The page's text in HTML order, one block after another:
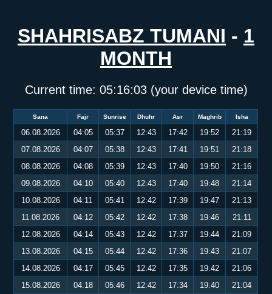
SHAHRISABZ TUMANI - 1
MONTH
Current time: 05:16:03(your device time)
Sana Fajr Sunrise Dhuhr Asr Maghrib Isha
06.08.2026 04:05 05:37 12:43 17:42 19:52
21:19
07.08.2026
04:07 05:38 12:43 17:41 19:51
21:18
08.08.2026
04:08 05:39 12:43 17:40 19:50
21:16
09.08.2026
04:10 05:40 12:43 17:40 19:48
21:14
10.08.2026
04:11 05:41 12:42 17:39 19:47
21:13
11.08.2026
04:12 05:42 12:42 17:38 19:46
21:11
12.08.2026
04:14 05:43 12:42 17:37 19:44
21:09
13.08.2026
04:15 05:44 12:42 17:36 19:43
21:07
14.08.2026
04:17 05:45 12:42 17:35 19:42
21:06
15.08.2026
04:18 05:46 12:42 17:34 19:40
21:04